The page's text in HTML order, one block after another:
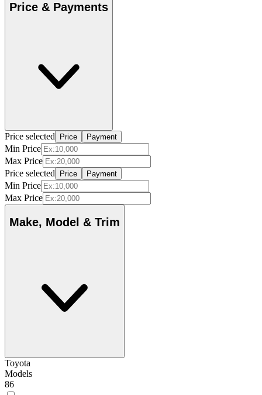
Price & Payments
Price selected Price Payment
Min Price
Max Price
Price selected
Price Payment
Min Price
Max Price
Make, Model & Trim
Toyota
Models
86